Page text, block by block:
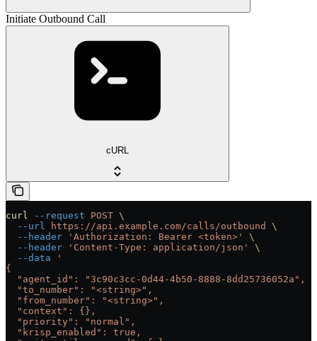
Initiate Outbound Call
cURL
curl --request POST \
  --url
https://api.example.com/calls/outbound
\
  --header
'Authorization: Bearer <token>'
\
  --header
'Content-Type: application/json'
\
  --data
'
{
  "agent_id": "3c90c3cc-0d44-4b50-8888-8dd25736052a",
  "to_number": "<string>",
  "from_number": "<string>",
  "context": {},
  "priority": "normal",
  "krisp_enabled": true,